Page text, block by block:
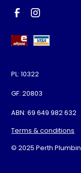
PL: 10322
GF: 20803
ABN: 69 649 982 632
Terms & conditions
© 2025 Perth